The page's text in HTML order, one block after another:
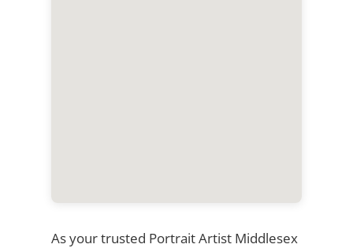
As your trusted Portrait Artist Middlesex